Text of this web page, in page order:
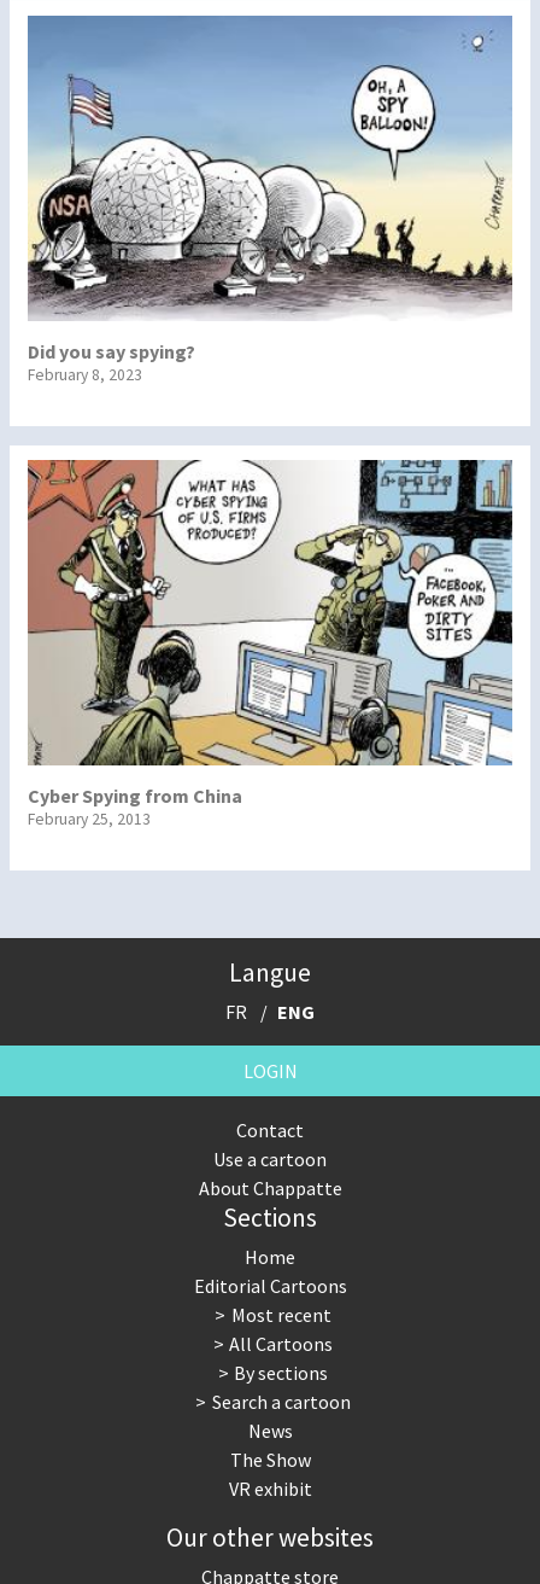
Did you say spying?
February 8, 2023
Cyber Spying from China
February 25, 2013
Langue
FR ENG
LOGIN
Contact
Use a cartoon
About Chappatte
Sections
Home
Editorial Cartoons
Most recent
All Cartoons
By sections
Search a cartoon
News
The Show
VR exhibit
Our other websites
Chappatte store